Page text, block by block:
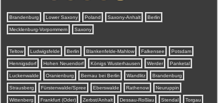
Brandenburg Lower Saxony Poland Saxony-Anhalt Berlin
Mecklenburg-Vorpommern Saxony
Teltow Ludwigsfelde Berlin Blankenfelde-Mahlow Falkensee Potsdam
Hennigsdorf Hohen Neuendorf Königs Wusterhausen Werder Panketal
Luckenwalde Oranienburg Bernau bei Berlin Wandlitz Brandenburg
Strausberg Fürstenwalde/Spree Eberswalde Rathenow Neuruppin
Wittenberg Frankfurt (Oder) Zerbst/Anhalt Dessau-Roßlau Stendal Torgau